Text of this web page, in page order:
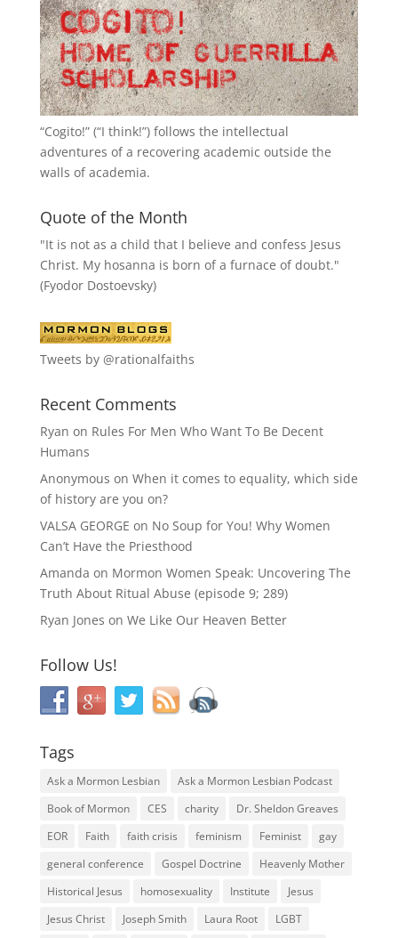
“Cogito!” (“I think!”) follows the intellectual
adventures of a recovering academic outside the
walls of academia.
Quote of the Month
"It is not as a child that I believe and confess Jesus
Christ. My hosanna is born of a furnace of doubt."
(Fyodor Dostoevsky)
Tweets by @rationalfaiths
Recent Comments
Ryan on Rules For Men Who Want To Be Decent
Humans
Anonymous on When it comes to equality, which side
of history are you on?
VALSA GEORGE on No Soup for You! Why Women
Can’t Have the Priesthood
Amanda on Mormon Women Speak: Uncovering The
Truth About Ritual Abuse (episode 9; 289)
Ryan Jones on We Like Our Heaven Better
Follow Us!
Tags
Ask a Mormon Lesbian
Ask a Mormon Lesbian Podcast
Book of Mormon
CES charity
Dr. Sheldon Greaves
EOR
Faith faith crisis feminism Feminist
gay
general conference
Gospel Doctrine
Heavenly Mother
Historical Jesus
homosexuality Institute
Jesus
Jesus Christ
Joseph Smith Laura Root LGBT